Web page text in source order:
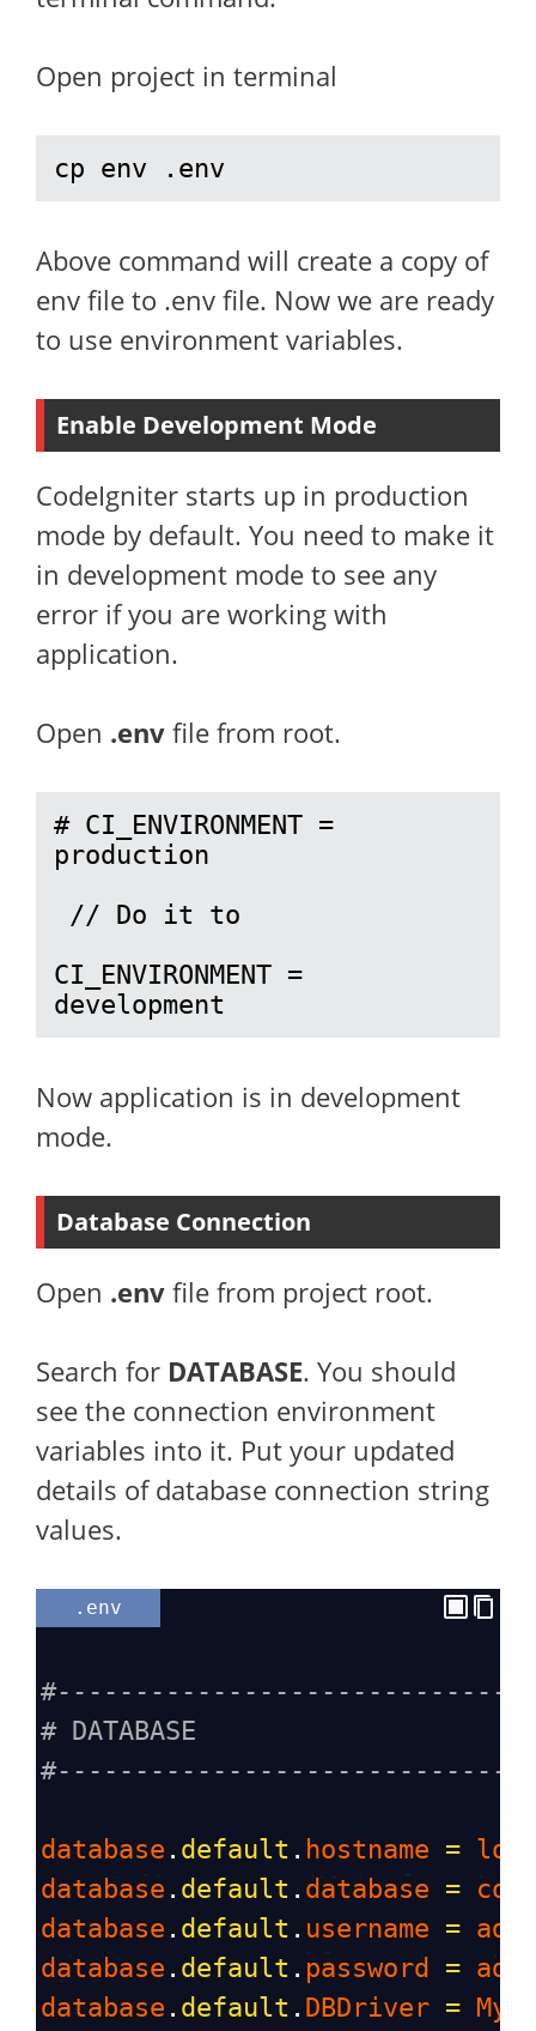
Open project in terminal
cp env .env
Above command will create a copy of
env file to .env file. Now we are ready
to use environment variables.
Enable Development Mode
CodeIgniter starts up in production
mode by default. You need to make it
in development mode to see any
error if you are working with
application.
Open .env file from root.
# CI_ENVIRONMENT =
production
CI_ENVIRONMENT =
development
Now application is in development
mode.
Database Connection
Open .env file from project root.
Search for DATABASE. You should
see the connection environment
variables into it. Put your updated
details of database connection string
values.
.env
# DATABASE
database . default . hostname =
database . default . database =
database . default . username =
database . default . password =
database . default . DBDriver =